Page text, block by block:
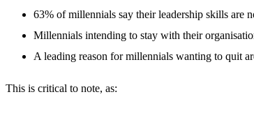
63% of millennials say their leadership skills are
Millennials intending to stay with their
A leading reason for millennials wanting to quit
This is critical to note, as: